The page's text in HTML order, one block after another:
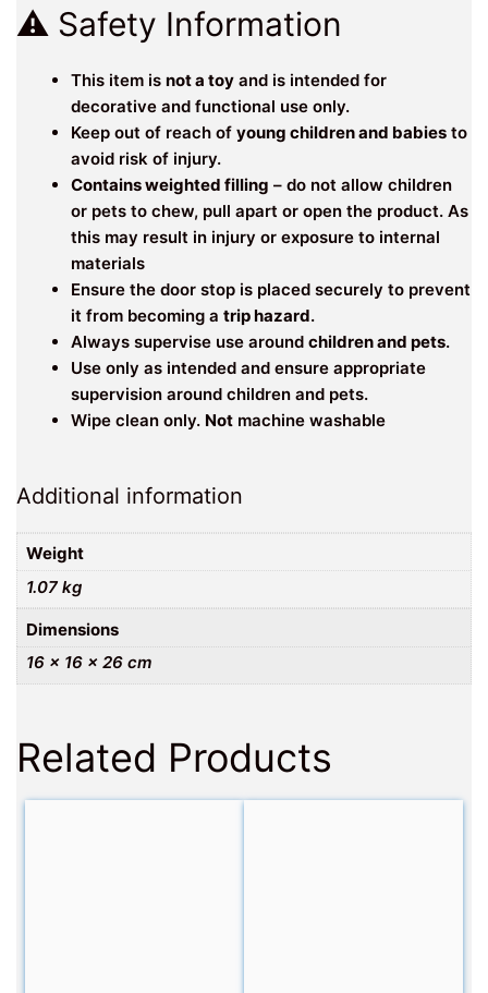
⚠️ Safety Information
This item is not a toy and is intended for
decorative and functional use only.
Keep out of reach of young children and babies to
avoid risk of injury.
Contains weighted filling – do not allow children
or pets to chew, pull apart or open the product. As
this may result in injury or exposure to internal
materials
Ensure the door stop is placed securely to prevent
it from becoming a trip hazard.
Always supervise use around children and pets.
Use only as intended and ensure appropriate
supervision around children and pets.
Wipe clean only. Not machine washable
Additional information
Weight
1.07 kg
Dimensions
16 × 16 × 26 cm
Related Products